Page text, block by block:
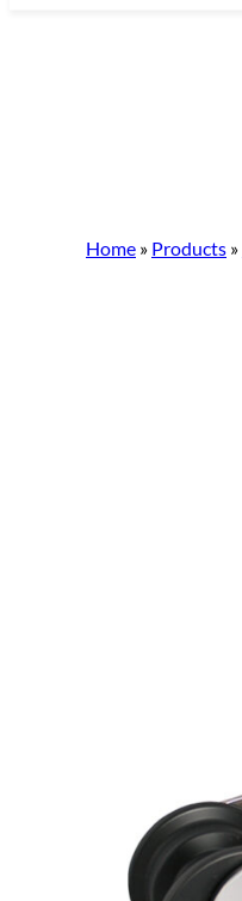
Home » Products »